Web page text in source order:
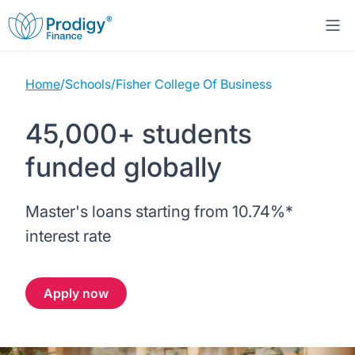
About us
About Prodigy Finance
Working with schools
Student Loans
About our loans
Study destinations
United States
Resources
Webinars
Contact us
Home/Schools/Fisher College Of Business
45,000+ students
funded globally
Master's loans starting from 10.74%*
interest rate
Apply now